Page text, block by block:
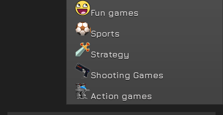
Fun games
Sports
Strategy
Shooting Games
Action games